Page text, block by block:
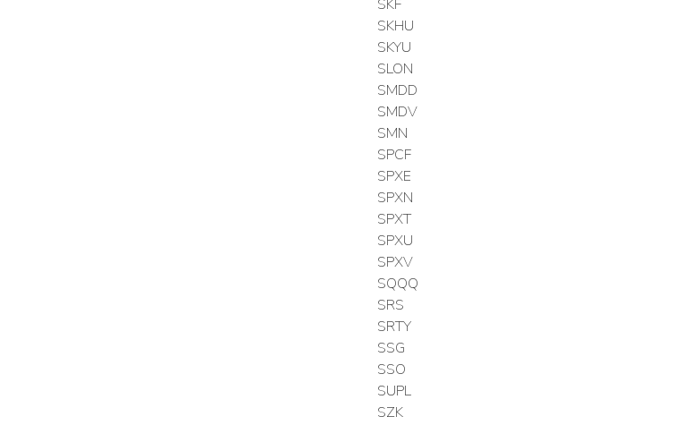
SKF
SKHU
SKYU
SLON
SMDD
SMDV
SMN
SPCF
SPXE
SPXN
SPXT
SPXU
SPXV
SQQQ
SRS
SRTY
SSG
SSO
SUPL
SZK